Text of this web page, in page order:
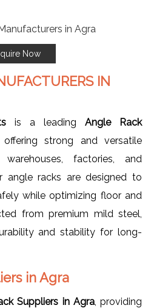
Now
IN
is a leading Angle Rack
offering strong and versatile
factories, and
angle racks are designed to
while optimizing floor and
from premium mild steel,
and stability for long-
in Agra
Suppliers in Agra, providing